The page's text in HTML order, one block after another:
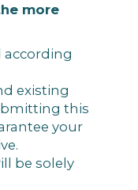
more
according
existing
this
your
be solely